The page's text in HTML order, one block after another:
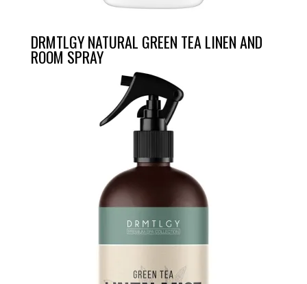
DRMTLGY NATURAL GREEN TEA LINEN AND
ROOM SPRAY